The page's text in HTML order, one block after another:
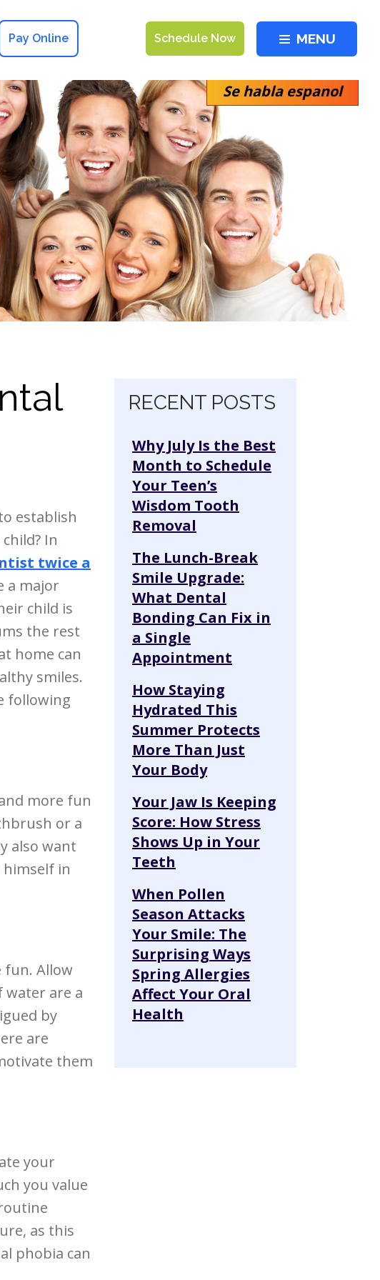
Pay Online Schedule Now MENU
Se habla espanol
establish
In
twice a
a major
child is
the rest
home can
smiles.
following
more fun
or a
also want
in
fun. Allow
water are a
by
are
them
your
you value
as this
phobia can
Skip navigation
RECENT POSTS
Why July Is the Best
Month to Schedule
Your Teen’s
Wisdom Tooth
Removal
The Lunch-Break
Smile Upgrade:
What Dental
Bonding Can Fix in
a Single
Appointment
How Staying
Hydrated This
Summer Protects
More Than Just
Your Body
Your Jaw Is Keeping
Score: How Stress
Shows Up in Your
Teeth
When Pollen
Season Attacks
Your Smile: The
Surprising Ways
Spring Allergies
Affect Your Oral
Health